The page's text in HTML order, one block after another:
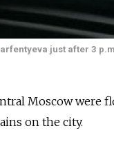
just after 3
Moscow were
on the city.